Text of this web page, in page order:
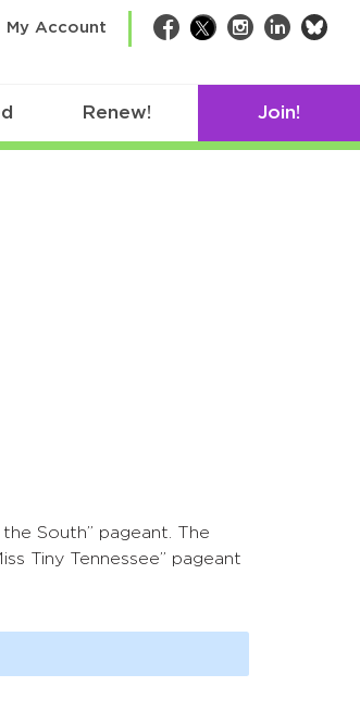
My Account Facebook
TwitterInstagram
LinkedIn
Renew! Join!
South” pageant. The
Tiny Tennessee” pageant